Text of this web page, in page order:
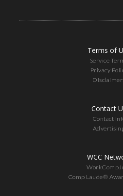
Terms of
Service
Privacy
Contact
Contact
WCC
Comp Laude®